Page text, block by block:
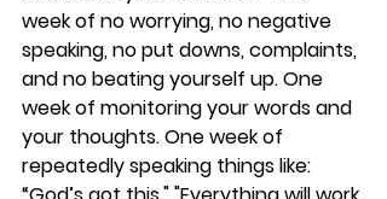
week of no worrying, no negative
speaking, no put downs, complaints,
and no beating yourself up. One
week of monitoring your words and
your thoughts. One week of
repeatedly speaking things like: